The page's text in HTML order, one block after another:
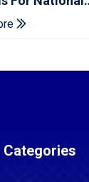
Cup
Categories